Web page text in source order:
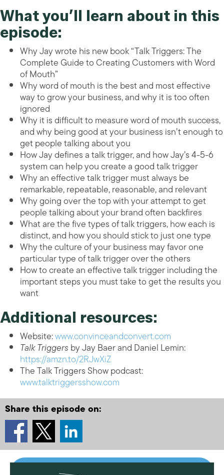
What you’ll learn about in this
episode:
Why Jay wrote his new book “Talk Triggers: The
Complete Guide to Creating Customers with Word
of Mouth”
Why word of mouth is the best and most effective
way to grow your business, and why it is too often
ignored
Why it is difficult to measure word of mouth success,
and why being good at your business isn’t enough to
get people talking about you
How Jay defines a talk trigger, and how Jay’s 4-5-6
system can help you create a good talk trigger
Why an effective talk trigger must always be
remarkable, repeatable, reasonable, and relevant
Why going over the top with your attempt to get
people talking about your brand often backfires
What are the five types of talk triggers, how each is
distinct, and how you should stick to just one type
Why the culture of your business may favor one
particular type of talk trigger over the others
How to create an effective talk trigger including the
important steps you must take to get the results you
want
Additional resources:
Website:www.convinceandconvert.com
Talk Triggers by Jay Baer and Daniel Lemin:
https://amzn.to/2RJwXiZ
The Talk Triggers Show podcast:
www.talktriggersshow.com
Share this episode on: